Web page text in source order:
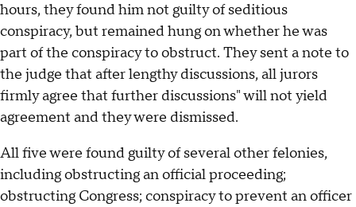
hours, they found him not guilty of seditious
conspiracy, but remained hung on whether he was
part of the conspiracy to obstruct. They sent a note to
the judge that after lengthy discussions, all jurors
firmly agree that further discussions" will not yield
agreement and they were dismissed.
All five were found guilty of several other felonies,
including obstructing an official proceeding;
obstructing Congress; conspiracy to prevent an officer